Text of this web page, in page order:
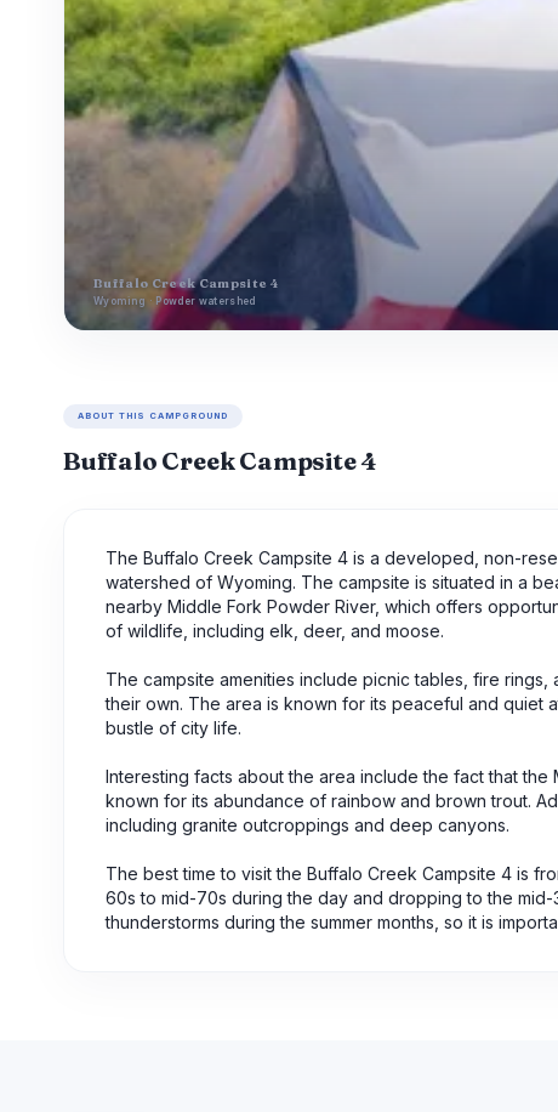
Buffalo Creek Campsite 4
Wyoming · Powder watershed
ABOUT THIS CAMPGROUND
Buffalo Creek Campsite 4
The Buffalo Creek Campsite 4 is a developed, non-
watershed of Wyoming. The campsite is situated in a
nearby Middle Fork Powder River, which offers
of wildlife, including elk, deer, and moose.
The campsite amenities include picnic tables, fire
their own. The area is known for its peaceful and quiet
bustle of city life.
Interesting facts about the area include the fact that
known for its abundance of rainbow and brown trout.
including granite outcroppings and deep canyons.
The best time to visit the Buffalo Creek Campsite 4 is
60s to mid-70s during the day and dropping to the
thunderstorms during the summer months, so it is